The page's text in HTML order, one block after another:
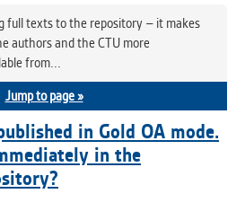
full texts to the repository – it makes
authors and the CTU more
from...
Jump to page »
in Gold OA mode.
in the